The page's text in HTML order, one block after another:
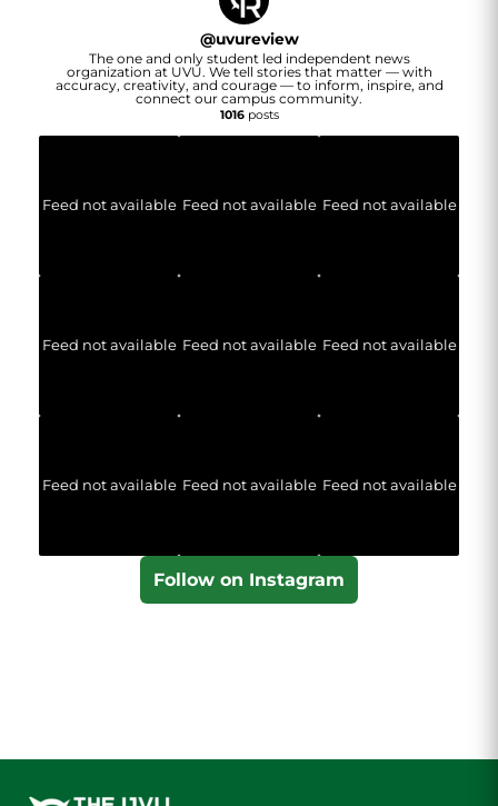
@uvureview
The one and only student led independent news
organization at UVU. We tell stories that matter — with
accuracy, creativity, and courage — to inform, inspire, and
connect our campus community.
1016posts
Feed not available Feed not available Feed not available
Feed not available Feed not available Feed not available
Feed not available Feed not available Feed not available
Follow on Instagram